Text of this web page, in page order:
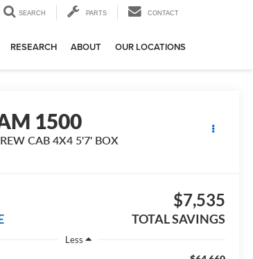
SEARCH PARTS CONTACT
RESEARCH ABOUT OUR LOCATIONS
1500
CAB 4X4 5'7' BOX
$7,535
TOTAL SAVINGS
Less